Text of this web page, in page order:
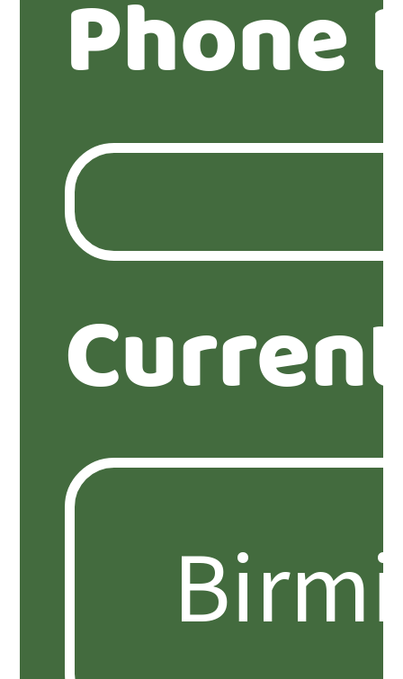
Phone